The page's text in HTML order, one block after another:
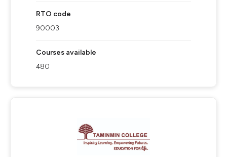
RTO code
90003
Courses available
480